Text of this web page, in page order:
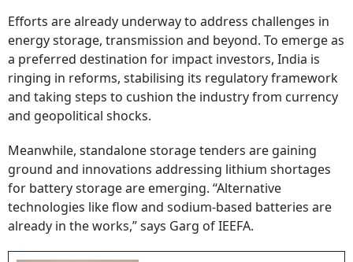
Efforts are already underway to address challenges in
energy storage, transmission and beyond. To emerge as
a preferred destination for impact investors, India is
ringing in reforms, stabilising its regulatory framework
and taking steps to cushion the industry from currency
and geopolitical shocks.
Meanwhile, standalone storage tenders are gaining
ground and innovations addressing lithium shortages
for battery storage are emerging. “Alternative
technologies like flow and sodium-based batteries are
already in the works,” says Garg of IEEFA.